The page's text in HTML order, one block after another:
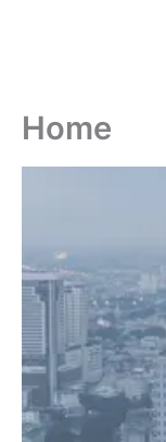
Home